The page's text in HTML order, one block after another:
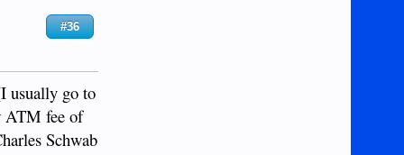
#36
usually go to
ATM fee of
Schwab